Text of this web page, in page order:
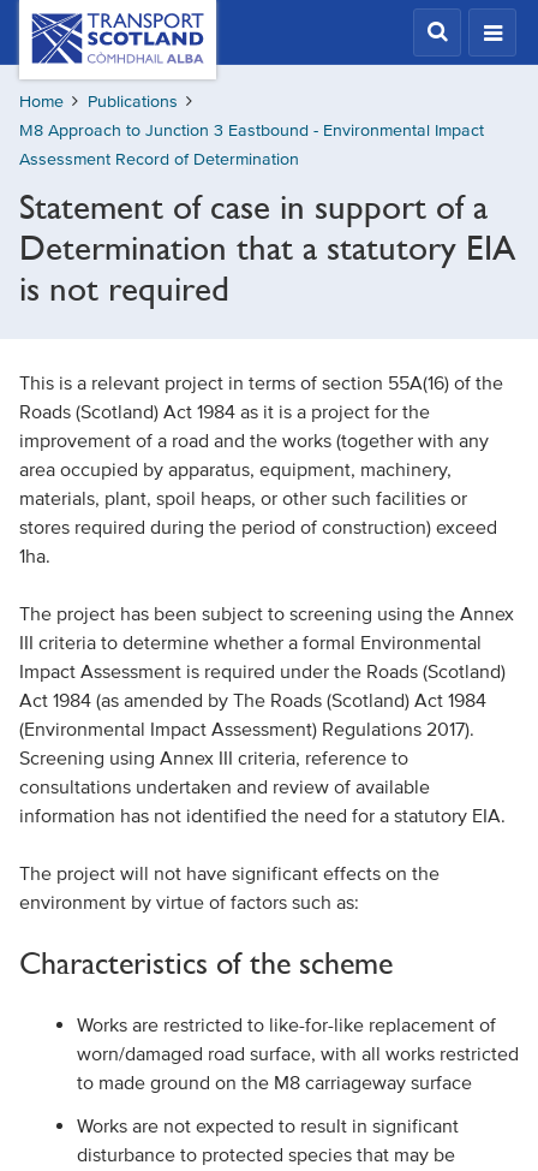
Skip
content
Transport
Scotland,
Comhdhail
alba
home
button
Home
Publications
M8 Approach to Junction 3 Eastbound - Environmental Impact
Assessment Record of Determination
Statement of case in support of a
Determination that a statutory EIA
is not required
This is a relevant project in terms of section 55A(16) of the
Roads (Scotland) Act 1984 as it is a project for the
improvement of a road and the works (together with any
area occupied by apparatus, equipment, machinery,
materials, plant, spoil heaps, or other such facilities or
stores required during the period of construction) exceed
1ha.
The project has been subject to screening using the Annex
III criteria to determine whether a formal Environmental
Impact Assessment is required under the Roads (Scotland)
Act 1984 (as amended by The Roads (Scotland) Act 1984
(Environmental Impact Assessment) Regulations 2017).
Screening using Annex III criteria, reference to
consultations undertaken and review of available
information has not identified the need for a statutory EIA.
The project will not have significant effects on the
environment by virtue of factors such as:
Characteristics of the scheme
Works are restricted to like-for-like replacement of
worn/damaged road surface, with all works restricted
to made ground on the M8 carriageway surface
Works are not expected to result in significant
disturbance to protected species that may be